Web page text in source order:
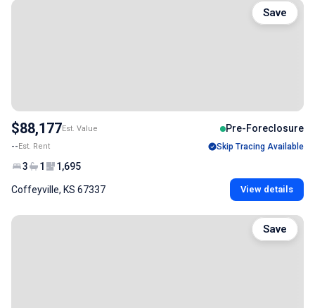
$88,177Est. Value Pre-Foreclosure
--Est. Rent Skip Tracing Available
3 1 1,695
Coffeyville, KS 67337 View details
Save
Save